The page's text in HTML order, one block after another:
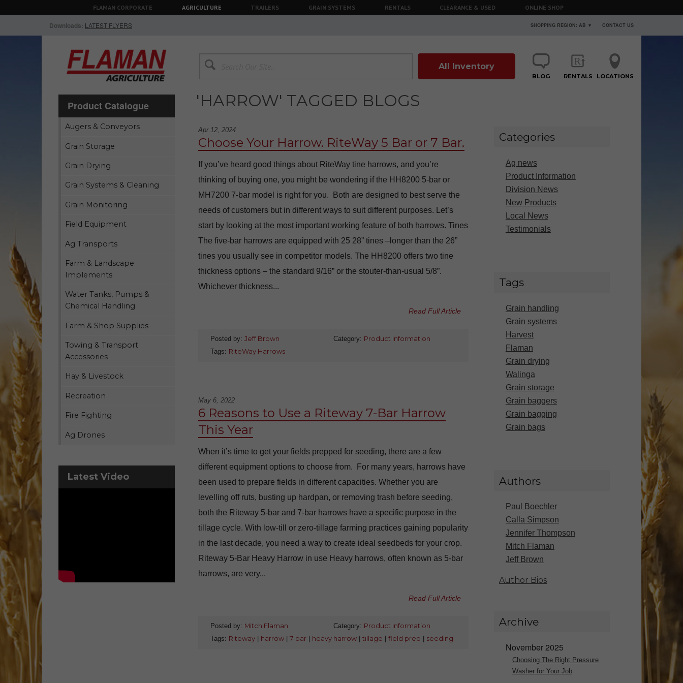
FLAMAN CORPORATE AGRICULTURE TRAILERS GRAIN SYSTEMS RENTALS CLEARANCE & USED ONLINE SHOP
Downloads: LATEST FLYERS SHOPPING REGION: AB ▼ CONTACT US
Product Catalogue
Augers & Conveyors
Grain Storage
Grain Drying
Grain Systems & Cleaning
Grain Monitoring
Field Equipment
Ag Transports
Farm & Landscape
Implements
Water Tanks, Pumps &
Chemical Handling
Farm & Shop Supplies
Towing & Transport
Accessories
Hay & Livestock
Recreation
Fire Fighting
Ag Drones
Latest Video
All Inventory
BLOG RENTALS LOCATIONS
'HARROW' TAGGED BLOGS
Apr 12, 2024
Choose Your Harrow. RiteWay 5 Bar or 7 Bar.
If you’ve heard good things about RiteWay tine harrows, and you’re
thinking of buying one, you might be wondering if the HH8200 5-bar or
MH7200 7-bar model is right for you. Both are designed to best serve the
needs of customers but in different ways to suit different purposes. Let’s
start by looking at the most important working feature of both harrows. Tines
The five-bar harrows are equipped with 25 28” tines –longer than the 26”
tines you usually see in competitor models. The HH8200 offers two tine
thickness options – the standard 9/16” or the stouter-than-usual 5/8”.
Whichever thickness...
Read Full Article
Posted by: Jeff Brown Category: Product Information
Tags: RiteWay Harrows
May 6, 2022
6 Reasons to Use a Riteway 7-Bar Harrow
This Year
When it’s time to get your fields prepped for seeding, there are a few
different equipment options to choose from. For many years, harrows have
been used to prepare fields in different capacities. Whether you are
levelling off ruts, busting up hardpan, or removing trash before seeding,
both the Riteway 5-bar and 7-bar harrows have a specific purpose in the
tillage cycle. With low-till or zero-tillage farming practices gaining popularity
in the last decade, you need a way to create ideal seedbeds for your crop.
Riteway 5-Bar Heavy Harrow in use Heavy harrows, often known as 5-bar
harrows, are very...
Read Full Article
Posted by: Mitch Flaman Category: Product Information
Tags: Riteway| harrow| 7-bar| heavy harrow| tillage | field prep | seeding
Categories
Ag news
Product Information
Division News
New Products
Local News
Testimonials
Tags
Grain handling
Grain systems
Harvest
Flaman
Grain drying
Walinga
Grain storage
Grain baggers
Grain bagging
Grain bags
Authors
Paul Boechler
Calla Simpson
Jennifer Thompson
Mitch Flaman
Jeff Brown
Author Bios
Archive
November 2025
Choosing The Right Pressure
Washer for Your Job